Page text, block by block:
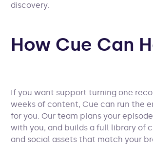
discovery.
How Cue Can
If you want support turning one
weeks of content, Cue can run the
for you. Our team plans your
with you, and builds a full library of
and social assets that match your